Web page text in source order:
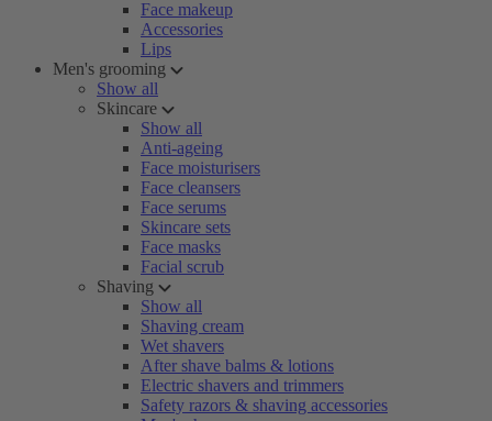
Face makeup
Accessories
Lips
Men's grooming
Show all
Skincare
Show all
Anti-ageing
Face moisturisers
Face cleansers
Face serums
Skincare sets
Face masks
Facial scrub
Shaving
Show all
Shaving cream
Wet shavers
After shave balms & lotions
Electric shavers and trimmers
Safety razors & shaving accessories